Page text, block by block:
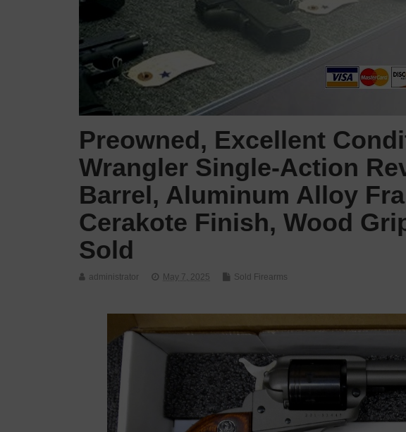
Preowned, Excellent
Wrangler Single-Action
Barrel, Aluminum Alloy
Cerakote Finish, Wood
Sold
administrator May 7, 2025 Sold Firearms